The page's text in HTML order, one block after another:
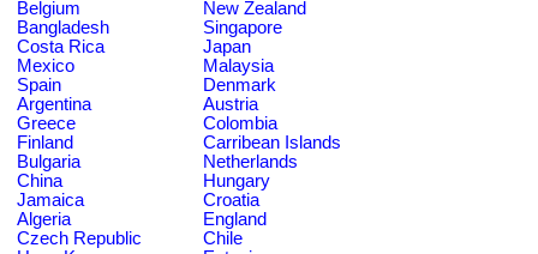
Belgium
New Zealand
Bangladesh
Singapore
Costa Rica
Japan
Mexico
Malaysia
Spain
Denmark
Argentina
Austria
Greece
Colombia
Finland
Carribean Islands
Bulgaria
Netherlands
China
Hungary
Jamaica
Croatia
Algeria
England
Czech Republic
Chile